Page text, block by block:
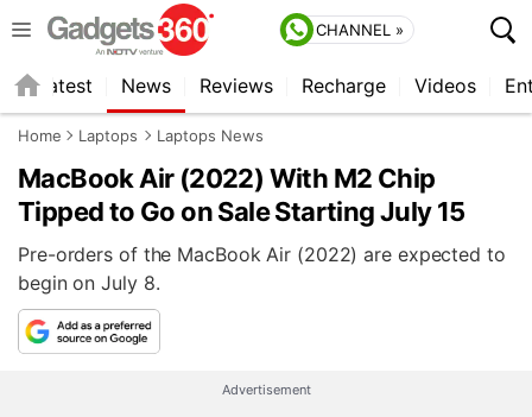
CHANNEL »
Latest News Reviews Recharge Videos
Home Laptops Laptops News
MacBook Air (2022) With M2 Chip
Tipped to Go on Sale Starting July 15
Pre-orders of the MacBook Air (2022) are expected to
begin on July 8.
Advertisement